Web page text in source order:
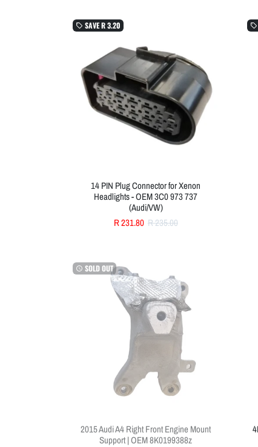
local_offer SAVER 3.20
14 PIN Plug Connector for Xenon
Headlights - OEM 3C0 973 737
(Audi/VW)
R 231.80 R 235.00
local_offer
watch_later SOLD OUT
2015 Audi A4 Right Front Engine Mount
Support | OEM 8K0199388z